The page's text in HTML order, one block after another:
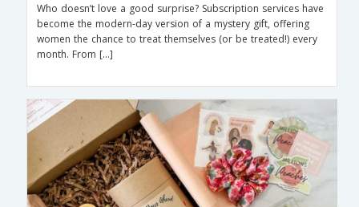
Who doesn’t love a good surprise? Subscription services have
become the modern-day version of a mystery gift, offering
women the chance to treat themselves (or be treated!) every
month. From […]